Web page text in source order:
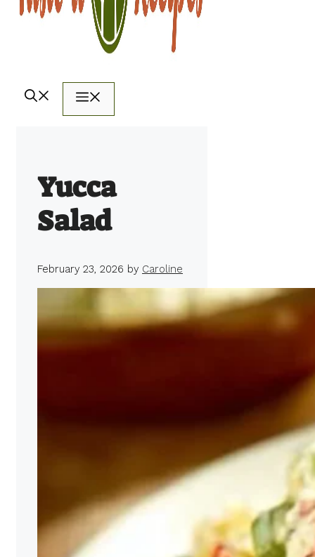
Yucca
Salad
February 23, 2026 by Caroline